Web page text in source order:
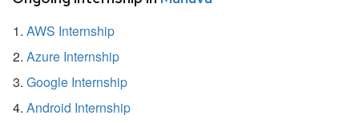
AWS Internship
Azure Internship
Google Internship
Android Internship